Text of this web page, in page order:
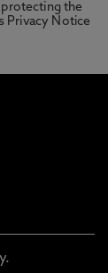
the
Privacy Notice